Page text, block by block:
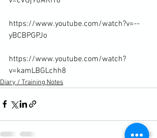
https://www.youtube.com/watch?v=--
yBCBPGPJo
https://www.youtube.com/watch?
v=kamLBGLchh8
Diary / Training Notes